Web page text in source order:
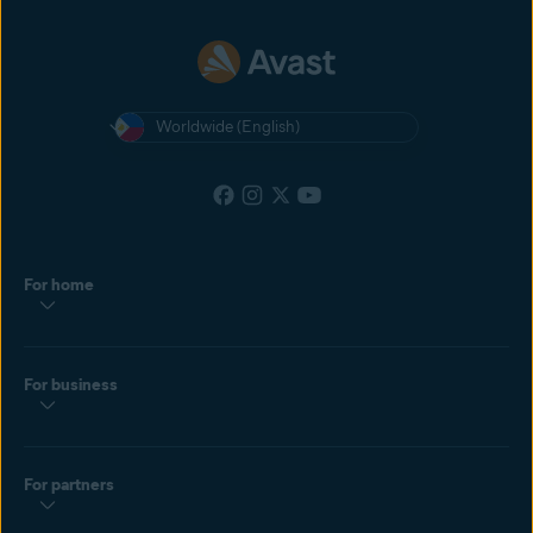
Worldwide (English)
For home
For business
For partners